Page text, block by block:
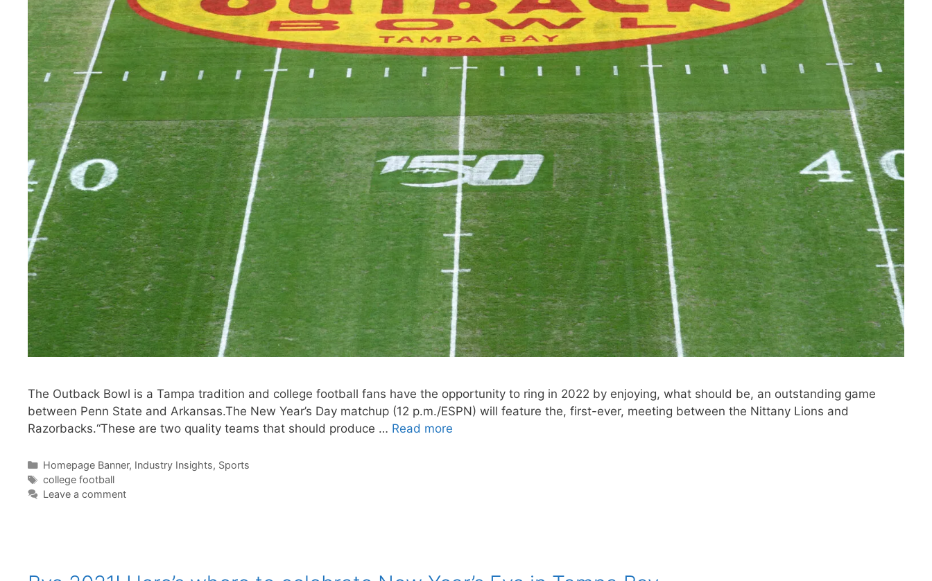
The Outback Bowl is a Tampa tradition and college football fans have the opportunity to ring in 2022 by enjoying, what should be, an outstanding game
between Penn State and Arkansas.The New Year’s Day matchup (12 p.m./ESPN) will feature the, first-ever, meeting between the Nittany Lions and
Razorbacks.“These are two quality teams that should produce … Read more
Categories
Homepage Banner, Industry Insights, Sports
Tags
college football
Leave a comment